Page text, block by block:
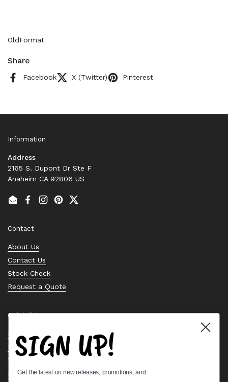
OldFormat
Share
Facebook X (Twitter) Pinterest
Information
Address
2165 S. Dupont Dr Ste F
Anaheim CA 92806 US
EmailFacebook
Instagram
PinterestTwitter
Contact
About Us
Contact Us
Stock Check
Request a Quote
Quick links
Bearing Knowledge Center
Privacy Policy
Terms & Conditions
Return & Refund Policy
SIGN UP!
Get the latest on new releases, promotions, and: